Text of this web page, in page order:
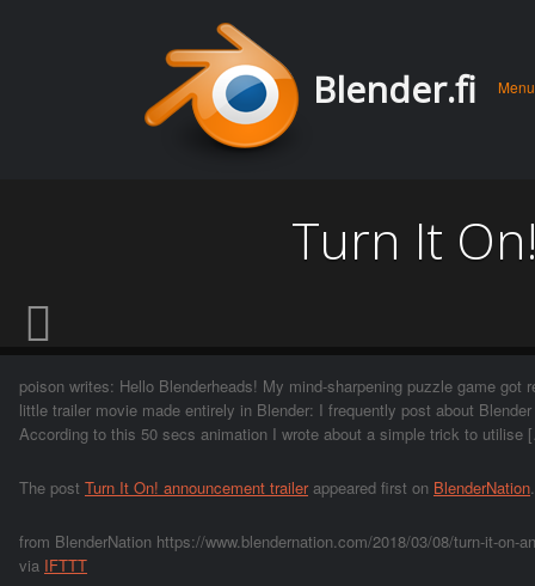
Blender.fi Menu
Turn It
poison writes: Hello Blenderheads! My mind-sharpening puzzle game
little trailer movie made entirely in Blender: I frequently post about
According to this 50 secs animation I wrote about a simple trick to utilise
The post Turn It On! announcement trailerappeared first on BlenderNation.
from BlenderNation https://www.blendernation.com/2018/03/08/turn-it-on-
via IFTTT